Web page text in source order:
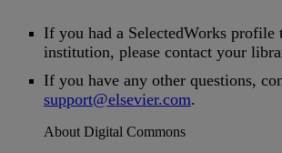
If you had a SelectedWorks profile
institution, please contact your
If you have any other questions,
support@elsevier.com.
About Digital Commons